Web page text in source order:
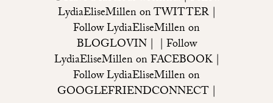
LydiaEliseMillen on TWITTER |
Follow LydiaEliseMillen on
BLOGLOVIN | | Follow
LydiaEliseMillen on FACEBOOK |
Follow LydiaEliseMillen on
GOOGLEFRIENDCONNECT |